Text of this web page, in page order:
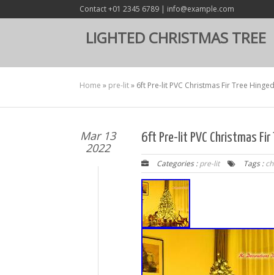
Contact +01 2345 6789 | info@example.com
LIGHTED CHRISTMAS TREE
Home » pre-lit» 6ft Pre-lit PVC Christmas Fir Tree
Mar 13
2022
6ft Pre-lit PVC Christmas Fir
Categories :pre-lit Tags :